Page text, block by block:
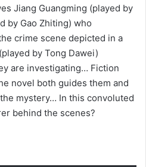
Jiang Guangming (played by
by Gao Zhiting) who
crime scene depicted in a
by Tong Dawei)
are investigating… Fiction
novel both guides them and
mystery… In this convoluted
behind the scenes?